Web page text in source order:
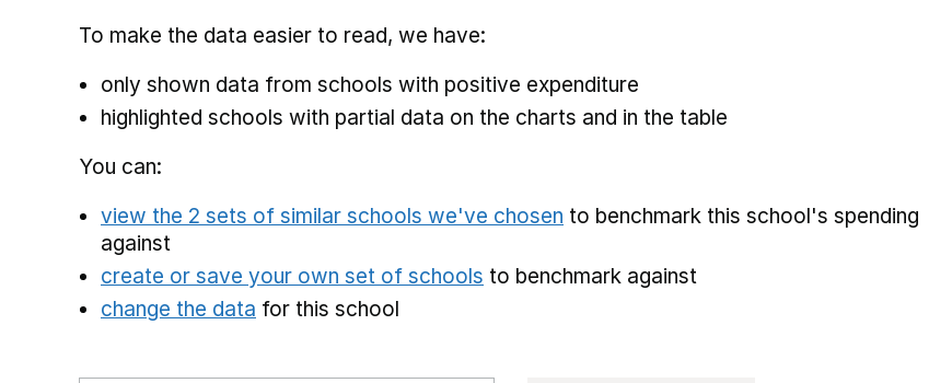
To make the data easier to read, we have:
only shown data from schools with positive expenditure
highlighted schools with partial data on the charts and in the table
You can:
view the 2 sets of similar schools we've chosen to benchmark this school's spending
against
create or save your own set of schools to benchmark against
change the data for this school